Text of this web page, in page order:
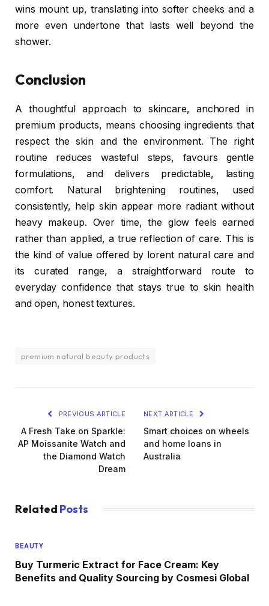
wins mount up, translating into softer cheeks and a
more even undertone that lasts well beyond the
shower.
Conclusion
A thoughtful approach to skincare, anchored in
premium products, means choosing ingredients that
respect the skin and the environment. The right
routine reduces wasteful steps, favours gentle
formulations, and delivers predictable, lasting
comfort. Natural brightening routines, used
consistently, help skin appear more radiant without
heavy makeup. Over time, the glow feels earned
rather than applied, a true reflection of care. This is
the kind of value offered by lorent natural care and
its curated range, a straightforward route to
everyday confidence that stays true to skin health
and open, honest textures.
premium natural beauty products
PREVIOUS ARTICLE
A Fresh Take on Sparkle:
AP Moissanite Watch and
the Diamond Watch
Dream
NEXT ARTICLE
Smart choices on wheels
and home loans in
Australia
Related Posts
BEAUTY
Buy Turmeric Extract for Face Cream: Key
Benefits and Quality Sourcing by Cosmesi Global